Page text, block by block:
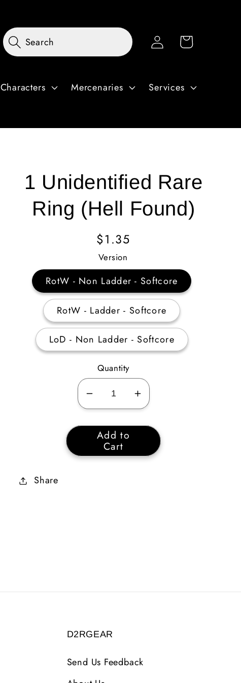
Characters Mercenaries Services
Search
Log
in
Cart
1 Unidentified Rare
Ring (Hell Found)
Regular
Price
$1.35
Version
RotW - Non Ladder - Softcore
RotW - Ladder - Softcore
LoD - Non Ladder - Softcore
Quantity
Decrease
quantity
for
Unidentified
Increase
quantity
for
Unidentified
Add to
Cart
Share
D2RGEAR
Send Us Feedback